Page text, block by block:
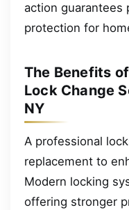
action guarantees
protection for
The Benefits
Lock Change
NY
A professional
replacement to
Modern locking
offering stronger